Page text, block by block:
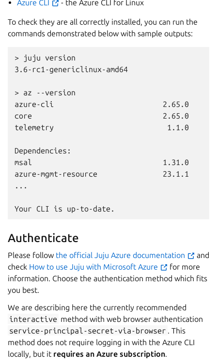
Azure CLI - the Azure CLI for Linux
To check they are all correctly installed, you can run the
commands demonstrated below with sample outputs:
> juju version
3.6-rc1-genericlinux-amd64
> az --version
azure-cli                         2.65.0
core                              2.65.0
telemetry                          1.1.0
Dependencies:
msal                              1.31.0
azure-mgmt-resource               23.1.1
...
Your CLI is up-to-date.
Authenticate
Please follow the official Juju Azure documentation
and
check How to use Juju with Microsoft Azure
for more
information. Choose the authentication method which fits
you best.
We are describing here the currently recommended
interactive method with web browser authentication
service-principal-secret-via-browser . This
method does not require logging in with the Azure CLI
locally, but it requires an Azure subscription.